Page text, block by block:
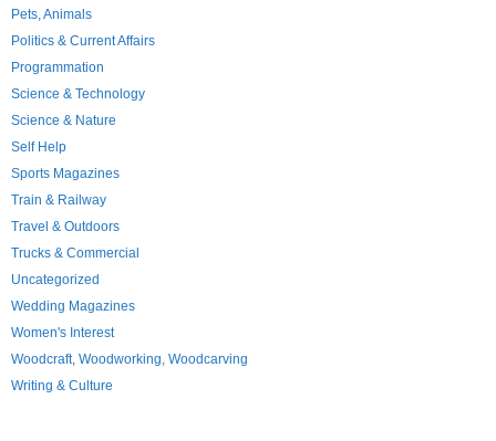
Pets, Animals
Politics & Current Affairs
Programmation
Science & Technology
Science & Nature
Self Help
Sports Magazines
Train & Railway
Travel & Outdoors
Trucks & Commercial
Uncategorized
Wedding Magazines
Women's Interest
Woodcraft, Woodworking, Woodcarving
Writing & Culture